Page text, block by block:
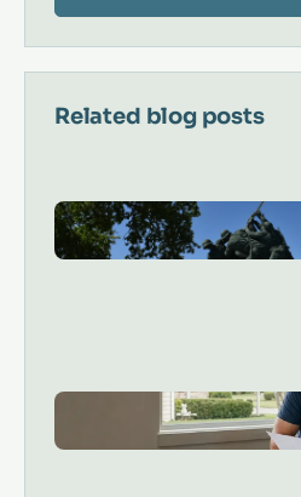
Related blog posts